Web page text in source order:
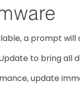
a prompt will
to bring all
update